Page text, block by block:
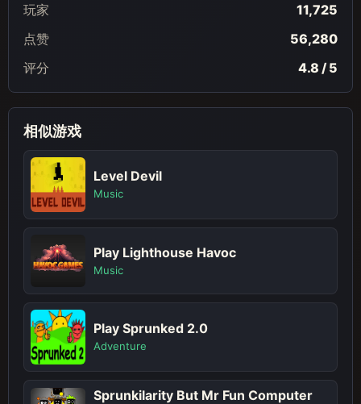
玩家
11,725
点赞
56,280
评分
4.8 / 5
相似游戏
Level Devil
Music
Play Lighthouse Havoc
Music
Play Sprunked 2.0
Adventure
Sprunkilarity But Mr Fun Computer